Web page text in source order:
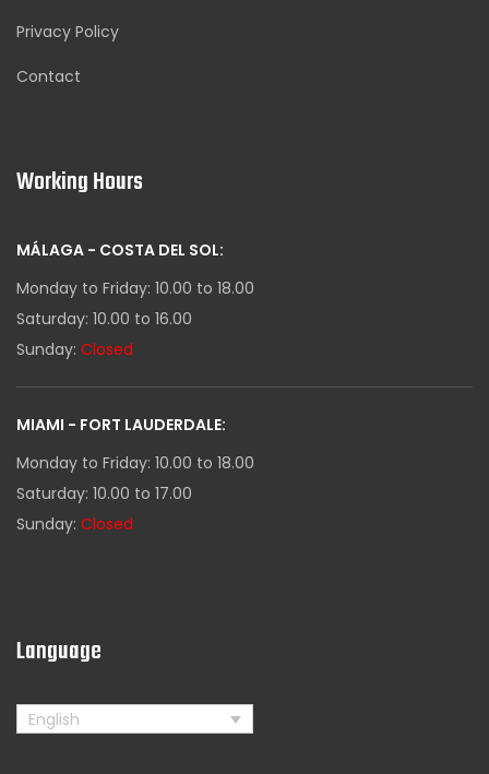
Privacy Policy
Contact
Working Hours
MÁLAGA - COSTA DEL SOL:
Monday to Friday: 10.00 to 18.00
Saturday: 10.00 to 16.00
Sunday: Closed
MIAMI - FORT LAUDERDALE:
Monday to Friday: 10.00 to 18.00
Saturday: 10.00 to 17.00
Sunday: Closed
Language
English